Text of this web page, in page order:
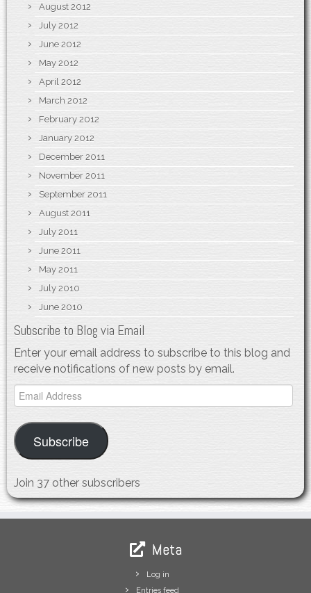
August 2012
July 2012
June 2012
May 2012
April 2012
March 2012
February 2012
January 2012
December 2011
November 2011
September 2011
August 2011
July 2011
June 2011
May 2011
July 2010
June 2010
Subscribe to Blog via Email
Enter your email address to subscribe to this blog and
receive notifications of new posts by email.
Email
Address
Subscribe
Join 37 other subscribers
Meta
Log in
Entries feed